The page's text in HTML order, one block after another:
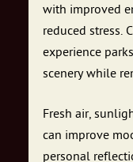
with improved
reduced stress.
experience
scenery while
Fresh air,
can improve
personal